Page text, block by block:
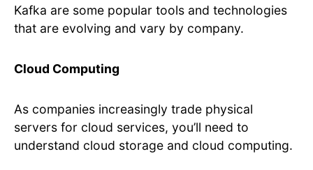
Kafka are some popular tools and technologies
that are evolving and vary by company.
Cloud Computing
As companies increasingly trade physical
servers for cloud services, you’ll need to
understand cloud storage and cloud computing.